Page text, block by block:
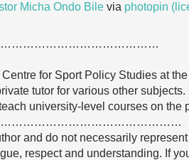
Micha Ondo Bile via photopin
for Sport Policy Studies at
tutor for various other
university-level courses on the
and do not necessarily
respect and understanding. If